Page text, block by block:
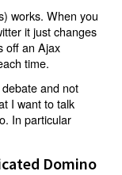
works. When you
it just changes
off an Ajax
time.
and not
I want to talk
In particular
Domino